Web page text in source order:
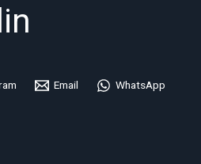
Email WhatsApp